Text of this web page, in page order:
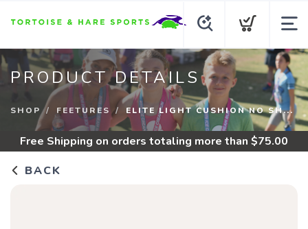
PRODUCT DETAILS
SHOP FEETURES ELITE LIGHT CUSHION NO SH...
Free Shipping on orders totaling more than $75.00
BACK